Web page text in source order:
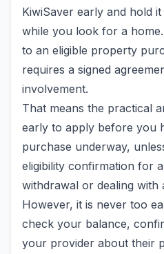
KiwiSaver early and hold
while you look for a
to an eligible property
requires a signed
involvement.
That means the practical
early to apply before you
purchase underway,
eligibility confirmation for
withdrawal or dealing with
However, it is never too
check your balance,
your provider about their